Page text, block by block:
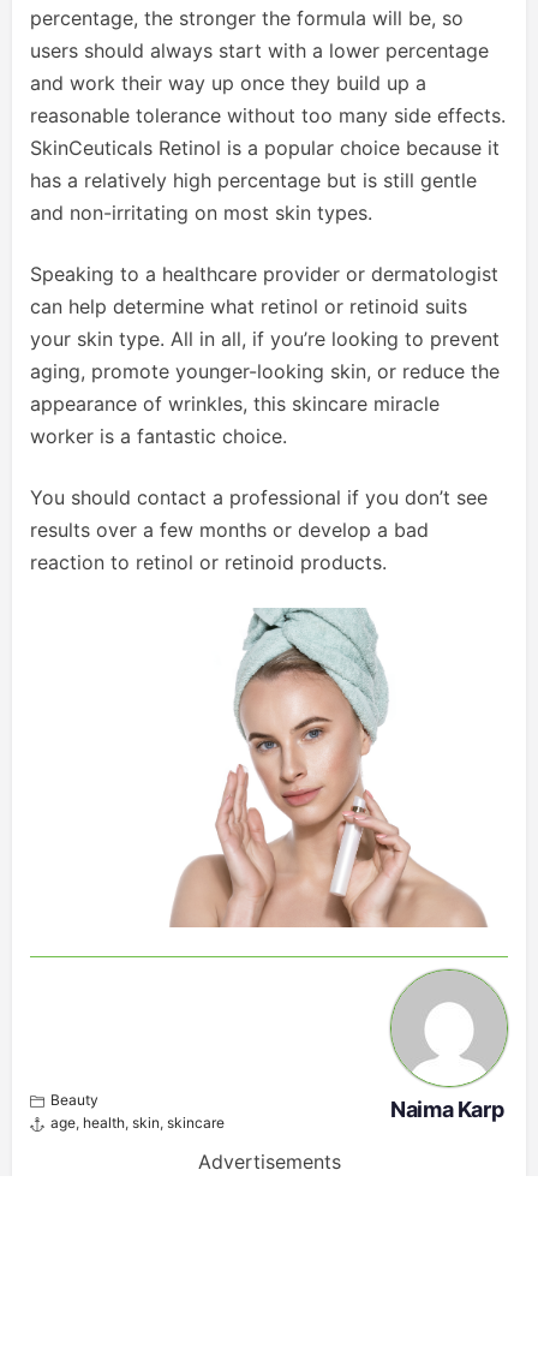
percentage, the stronger the formula will be, so
users should always start with a lower percentage
and work their way up once they build up a
reasonable tolerance without too many side effects.
SkinCeuticals Retinol is a popular choice because it
has a relatively high percentage but is still gentle
and non-irritating on most skin types.
Speaking to a healthcare provider or dermatologist
can help determine what retinol or retinoid suits
your skin type. All in all, if you’re looking to prevent
aging, promote younger-looking skin, or reduce the
appearance of wrinkles, this skincare miracle
worker is a fantastic choice.
You should contact a professional if you don’t see
results over a few months or develop a bad
reaction to retinol or retinoid products.
Beauty
age, health, skin, skincare
Naima Karp
Advertisements